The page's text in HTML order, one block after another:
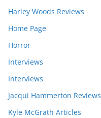
Harley Woods Reviews
Home Page
Horror
Interviews
Interviews
Jacqui Hammerton Reviews
Kyle McGrath Articles